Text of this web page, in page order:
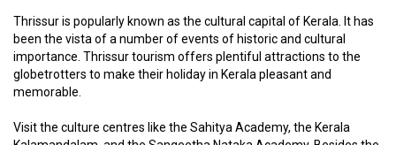
Thrissur is popularly known as the cultural capital of Kerala. It has
been the vista of a number of events of historic and cultural
importance. Thrissur tourism offers plentiful attractions to the
globetrotters to make their holiday in Kerala pleasant and
memorable.
Visit the culture centres like the Sahitya Academy, the Kerala